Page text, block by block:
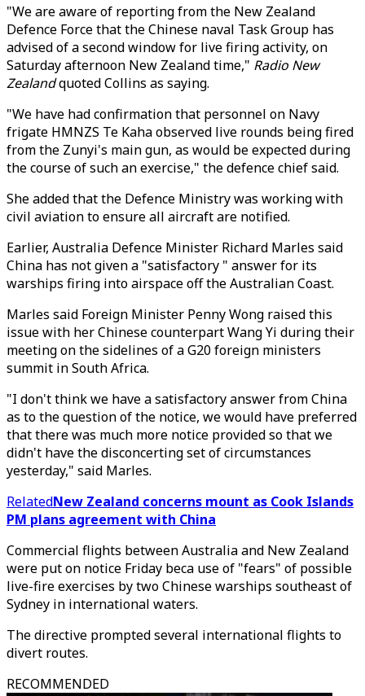
"We are aware of reporting from the New Zealand
Defence Force that the Chinese naval Task Group has
advised of a second window for live firing activity, on
Saturday afternoon New Zealand time," Radio New
Zealandquoted Collins as saying.
"We have had confirmation that personnel on Navy
frigate HMNZS Te Kaha observed live rounds being fired
from the Zunyi's main gun, as would be expected during
the course of such an exercise," the defence chief said.
She added that the Defence Ministry was working with
civil aviation to ensure all aircraft are notified.
Earlier, Australia Defence Minister Richard Marles said
China has not given a "satisfactory " answer for its
warships firing into airspace off the Australian Coast.
Marles said Foreign Minister Penny Wong raised this
issue with her Chinese counterpart Wang Yi during their
meeting on the sidelines of a G20 foreign ministers
summit in South Africa.
"I don't think we have a satisfactory answer from China
as to the question of the notice, we would have preferred
that there was much more notice provided so that we
didn't have the disconcerting set of circumstances
yesterday," said Marles.
RelatedNew Zealand concerns mount as Cook Islands
PM plans agreement with China
Commercial flights between Australia and New Zealand
were put on notice Friday beca use of "fears" of possible
live-fire exercises by two Chinese warships southeast of
Sydney in international waters.
The directive prompted several international flights to
divert routes.
RECOMMENDED